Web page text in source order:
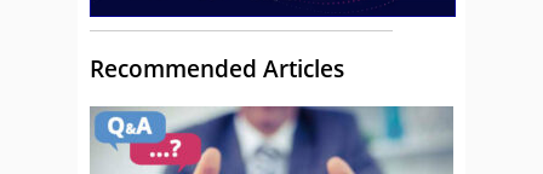
Recommended Articles